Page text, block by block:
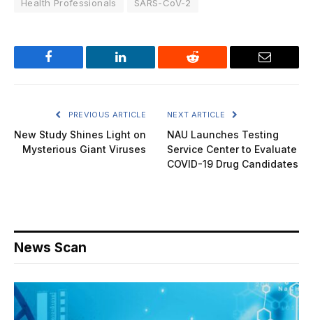
Health Professionals
SARS-CoV-2
Facebook LinkedIn Reddit Email
PREVIOUS ARTICLE
New Study Shines Light on
Mysterious Giant Viruses
NEXT ARTICLE
NAU Launches Testing
Service Center to Evaluate
COVID-19 Drug Candidates
News Scan